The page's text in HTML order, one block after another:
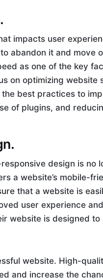
impacts user
abandon it and move
as one of the key
on optimizing website
best practices to
of plugins, and
design is no
a website’s mobile-
that a website is
user experience
website is designed
website. High-
and increase the